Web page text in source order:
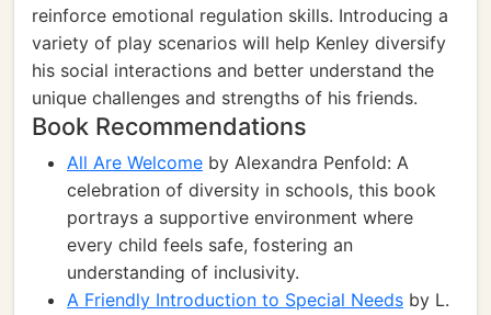
reinforce emotional regulation skills. Introducing a
variety of play scenarios will help Kenley diversify
his social interactions and better understand the
unique challenges and strengths of his friends.
Book Recommendations
All Are Welcome by Alexandra Penfold: A
celebration of diversity in schools, this book
portrays a supportive environment where
every child feels safe, fostering an
understanding of inclusivity.
A Friendly Introduction to Special Needs by L.